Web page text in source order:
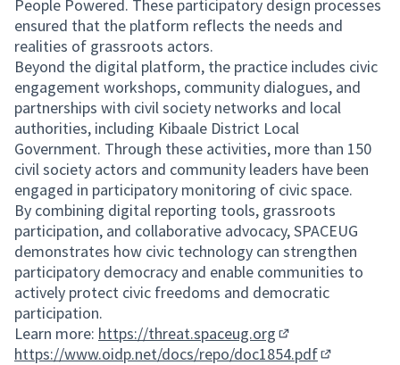
People Powered. These participatory design processes
ensured that the platform reflects the needs and
realities of grassroots actors.
Beyond the digital platform, the practice includes civic
engagement workshops, community dialogues, and
partnerships with civil society networks and local
authorities, including Kibaale District Local
Government. Through these activities, more than 150
civil society actors and community leaders have been
engaged in participatory monitoring of civic space.
By combining digital reporting tools, grassroots
participation, and collaborative advocacy, SPACEUG
demonstrates how civic technology can strengthen
participatory democracy and enable communities to
actively protect civic freedoms and democratic
participation.
Learn more: https://threat.spaceug.org
(External link)
https://www.oidp.net/docs/repo/doc1854.pdf